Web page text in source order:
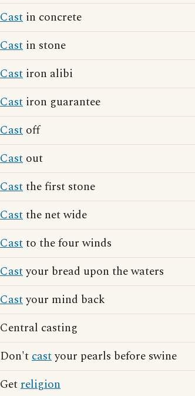
Cast in concrete
Cast in stone
Cast iron alibi
Cast iron guarantee
Cast off
Cast out
Castthe first stone
Castthe net wide
Castto the four winds
Castyour bread upon the waters
Castyour mind back
Central casting
Don'tcastyour pearls before swine
Getreligion